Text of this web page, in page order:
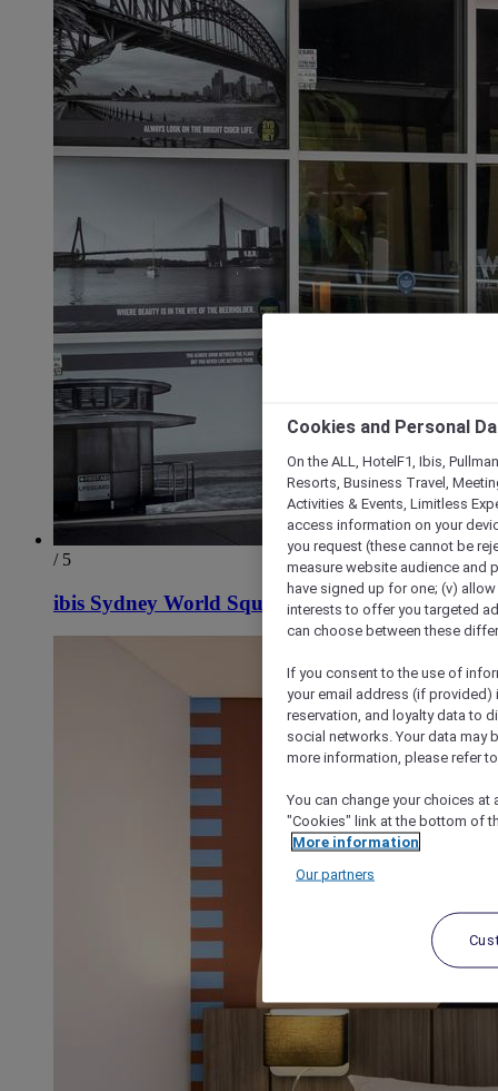
/ 5
ibis Sydney World Square
Cookies and Personal
On the ALL, HotelF1, Ibis,
Resorts, Business Travel,
Activities & Events, Limitless
access information on your
you request (these cannot be
measure website audience and
have signed up for one; (v)
interests to offer you targeted
can choose between these
If you consent to the use of
your email address (if
reservation, and loyalty data to
social networks. Your data may
more information, please refer
You can change your choices
"Cookies" link at the bottom of
More information
Our partners